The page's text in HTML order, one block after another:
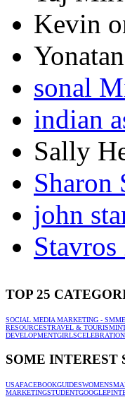
Kevin
sonal
indian
Sally
Sharon
john
Stavros
TOP 25
SOCIAL MEDIA MARKETING - SMM
RESOURCESTRAVEL & TOURISM
DEVELOPMENTGIRLSCELEBRATION
SOME INTEREST
USAFACEBOOKGUIDESWOMEN
MARKETINGSTUDENTGOOGLE